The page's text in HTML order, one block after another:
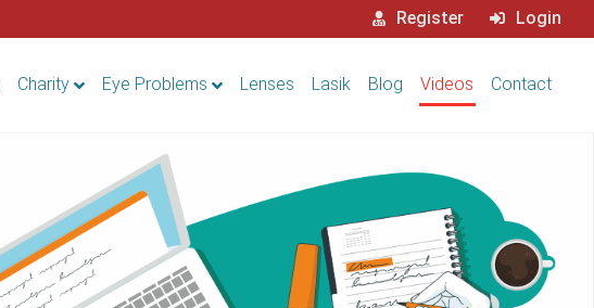
Register Login
Charity Eye Problems Lenses Lasik Blog Videos Contact